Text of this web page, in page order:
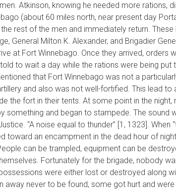
men. Atkinson, knowing he needed more rations,
(about 60 miles north, near present day
rest of the men and immediately return. These
General Milton K. Alexander, and Brigadier
at Fort Winnebago. Once they arrived, orders
to wait a day while the rations were being put
that Fort Winnebago was not a
and also was not well-fortified. This lead to
the fort in their tents. At some point in the
something and began to stampede. The sound
“A noise equal to thunder” [1, 1323].
toward an encampment in the dead hour of
can be trampled, equipment can be
Fortunately for the brigade, nobody
were either lost or destroyed along
away never to be found, some got hurt and